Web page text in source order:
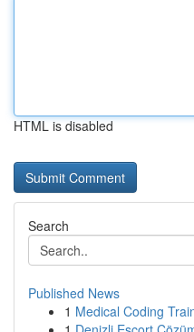
HTML is disabled
Search
Published News
1 Medical Coding